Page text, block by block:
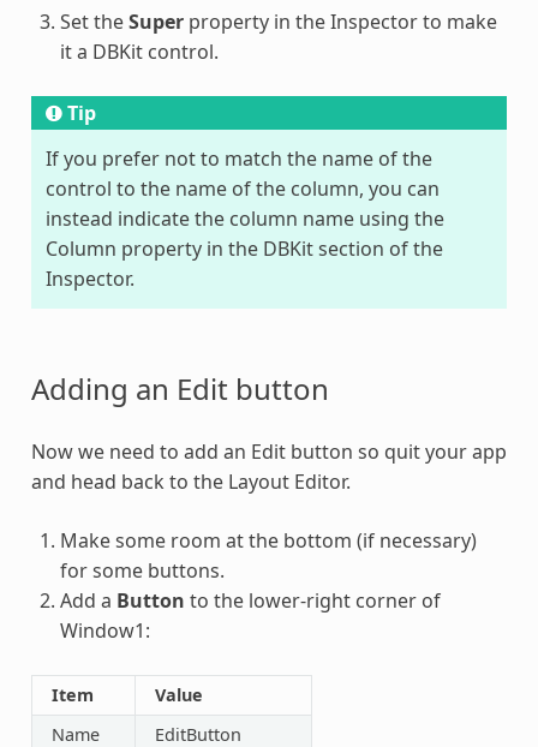
Set theSuperproperty in the Inspector to make
it a DBKit control.
Tip
If you prefer not to match the name of the
control to the name of the column, you can
instead indicate the column name using the
Column property in the DBKit section of the
Inspector.
Adding an Edit button
Now we need to add an Edit button so quit your app
and head back to the Layout Editor.
Make some room at the bottom (if necessary)
for some buttons.
Add a Button to the lower-right corner of
Window1:
Item
Value
Name
EditButton